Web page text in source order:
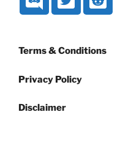
Terms & Conditions
Privacy Policy
Disclaimer